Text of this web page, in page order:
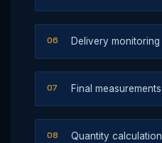
Delivery monitoring
Final measurements
Quantity calculation